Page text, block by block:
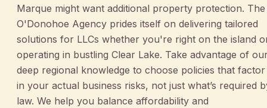
Marque might want additional property protection. The
O'Donohoe Agency prides itself on delivering tailored
solutions for LLCs whether you're right on the island
operating in bustling Clear Lake. Take advantage of
deep regional knowledge to choose policies that factor
in your actual business risks, not just what’s required
law. We help you balance affordability and